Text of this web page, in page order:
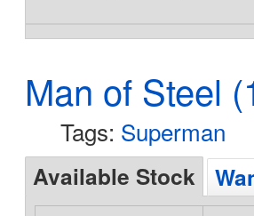
Man of Steel
Tags: Superman
Available Stock